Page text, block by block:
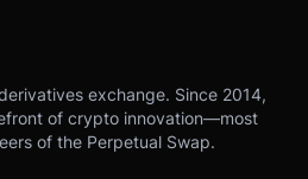
exchange. Since 2014,
of crypto innovation—most
of the Perpetual Swap.